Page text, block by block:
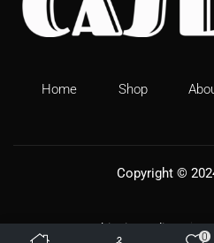
Home Shop
Copyright ©
Shipping Policy
0